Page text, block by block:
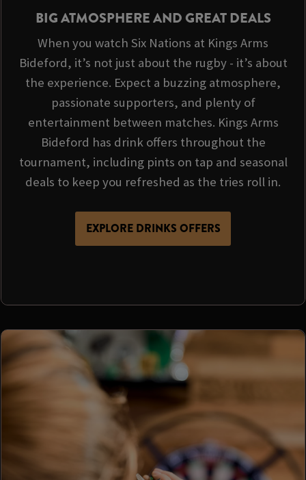
BIG ATMOSPHERE AND GREAT DEALS
When you watch Six Nations at Kings Arms
Bideford, it’s not just about the rugby - it’s about
the experience. Expect a buzzing atmosphere,
passionate supporters, and plenty of
entertainment between matches. Kings Arms
Bideford has drink offers throughout the
tournament, including pints on tap and seasonal
deals to keep you refreshed as the tries roll in.
EXPLORE DRINKS OFFERS